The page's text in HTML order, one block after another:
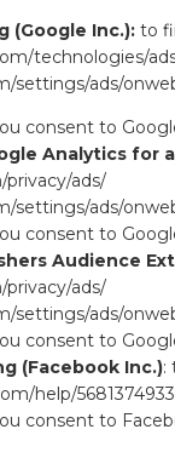
(Google Inc.): to
technologies/
settings/ads/
consent to
Analytics for
ads/
settings/ads/
consent to
Audience
ads/
settings/ads/
consent to
(Facebook Inc.):
help/
consent to